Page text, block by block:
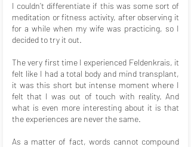
I couldn’t differentiate if this was some sort of
meditation or fitness activity, after observing it
for a while when my wife was practicing, so I
decided to try it out.
The very first time I experienced Feldenkrais, it
felt like I had a total body and mind transplant,
it was this short but intense moment where I
felt that I was out of touch with reality. And
what is even more interesting about it is that
the experiences are never the same.
As a matter of fact, words cannot compound